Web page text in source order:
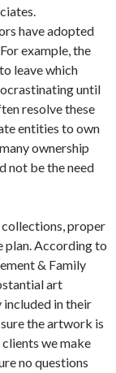
have adopted
example, the
leave which
until
resolve these
entities to own
ownership
not be the need
proper
plan. According to
& Family
art
in their
the artwork is
we make
no questions